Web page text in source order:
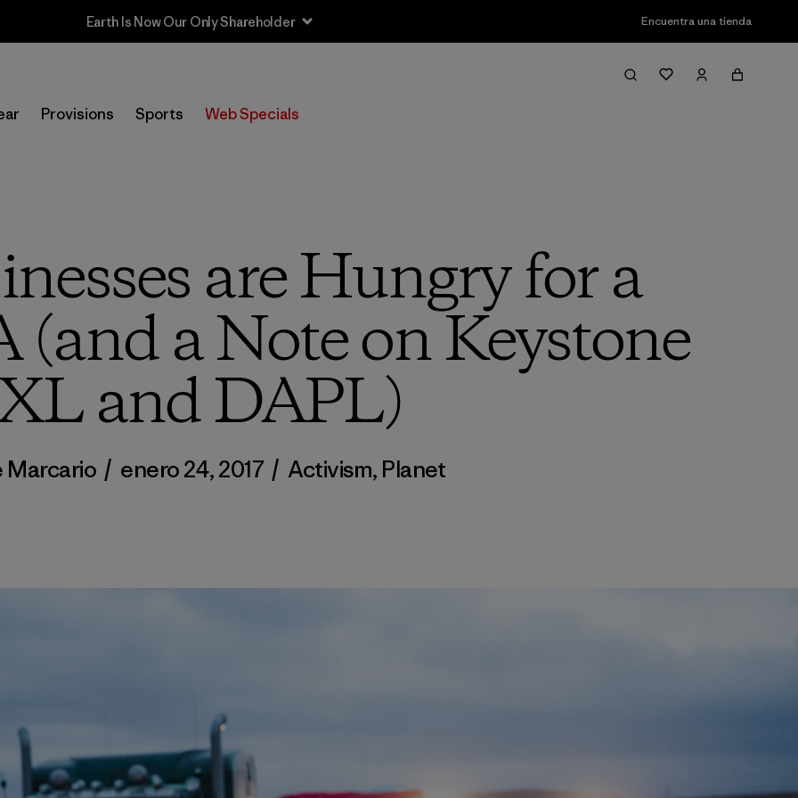
Earth Is Now Our Only Shareholder Encuentra una tienda
Provisions Sports Web Specials
are Hungry for a
(and a Note on Keystone
and DAPL)
Marcario / enero 24, 2017 / Activism, Planet